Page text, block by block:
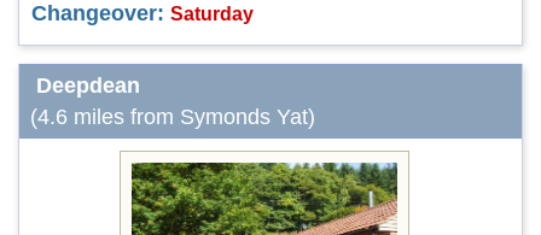
Changeover: Saturday
Deepdean
(4.6 miles from Symonds Yat)